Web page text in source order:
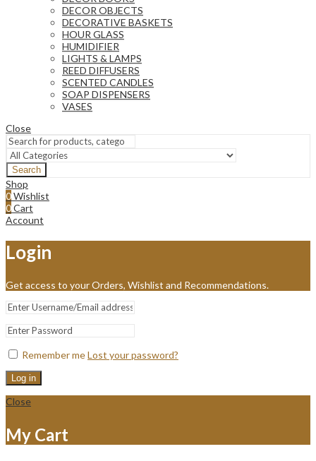
DECOR OBJECTS
DECORATIVE BASKETS
HOUR GLASS
HUMIDIFIER
LIGHTS & LAMPS
REED DIFFUSERS
SCENTED CANDLES
SOAP DISPENSERS
VASES
Close
Search
Shop
0Wishlist
0Cart
Account
Login
Get access to your Orders, Wishlist and Recommendations.
Remember meLost your password?
Log in
Close
My Cart